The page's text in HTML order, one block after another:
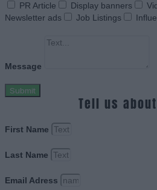
PR Article
Display banners
Newsletter ads
Job Listings
Message
Submit
Tell us
First Name
Last Name
Email Adress